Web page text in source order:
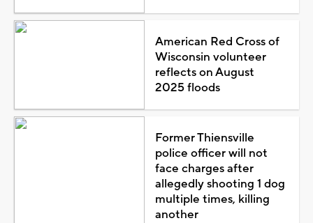
American Red Cross of
Wisconsin volunteer
reflects on August
2025 floods
Former Thiensville
police officer will not
face charges after
allegedly shooting 1 dog
multiple times, killing
another